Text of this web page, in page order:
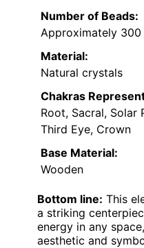
Number of Beads:
Approximately 300
Material:
Natural crystals
Chakras
Root, Sacral, Solar
Third Eye, Crown
Base Material:
Wooden
Bottom line: This
a striking
energy in any
aesthetic and